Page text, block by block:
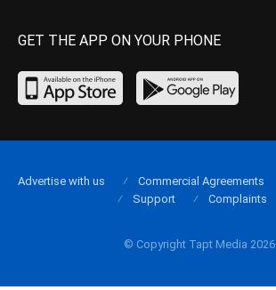
GET THE APP ON YOUR PHONE
© Copyright Tapt Media 2026
Advertise with us Commercial Agreements
Support
Complaints